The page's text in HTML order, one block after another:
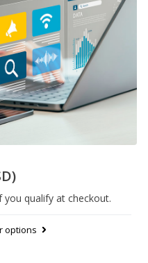
you qualify at checkout.
options